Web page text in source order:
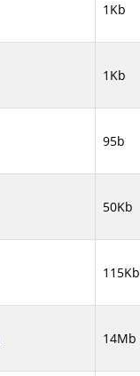
1Kb
1Kb
95b
50Kb
115Kb
14Mb